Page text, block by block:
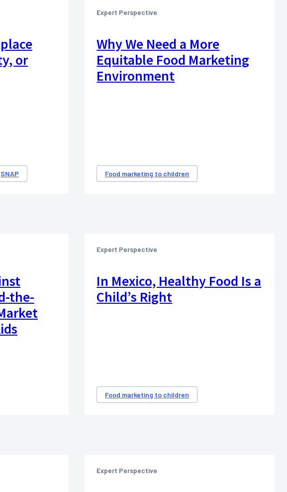
or
SNAP
Expert Perspective
Why We Need a More
Equitable Food Marketing
Environment
Food marketing to children
the-
Expert Perspective
In Mexico, Healthy Food Is a
Child’s Right
Food marketing to children
Expert Perspective